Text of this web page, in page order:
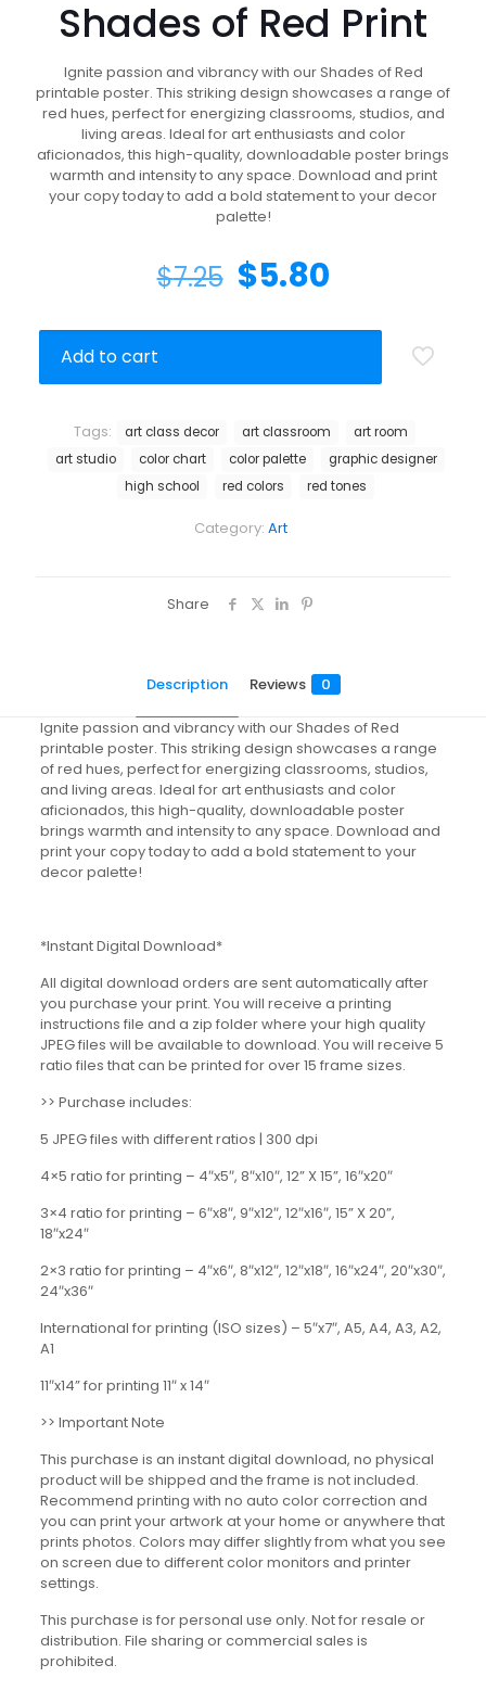
Shades of Red Print
Ignite passion and vibrancy with our Shades of Red
printable poster. This striking design showcases a range of
red hues, perfect for energizing classrooms, studios, and
living areas. Ideal for art enthusiasts and color
aficionados, this high-quality, downloadable poster brings
warmth and intensity to any space. Download and print
your copy today to add a bold statement to your decor
palette!
$7.25 $5.80
Add to cart
Category: Art
Tags: art class decor art classroom
art room
art studio
color chart color palette
graphic designer
high school
red colors red tones
Share
Description Reviews 0
Ignite passion and vibrancy with our Shades of Red
printable poster. This striking design showcases a range
of red hues, perfect for energizing classrooms, studios,
and living areas. Ideal for art enthusiasts and color
aficionados, this high-quality, downloadable poster
brings warmth and intensity to any space. Download and
print your copy today to add a bold statement to your
decor palette!
*Instant Digital Download*
All digital download orders are sent automatically after
you purchase your print. You will receive a printing
instructions file and a zip folder where your high quality
JPEG files will be available to download. You will receive 5
ratio files that can be printed for over 15 frame sizes.
>> Purchase includes:
5 JPEG files with different ratios | 300 dpi
4×5 ratio for printing – 4″x5″, 8″x10″, 12” X 15”, 16″x20″
3×4 ratio for printing – 6″x8″, 9″x12″, 12″x16″, 15” X 20”,
18″x24″
2×3 ratio for printing – 4″x6″, 8″x12″, 12″x18″, 16″x24″, 20″x30″,
24″x36″
International for printing (ISO sizes) – 5″x7″, A5, A4, A3, A2,
A1
11″x14” for printing 11″ x 14″
>> Important Note
This purchase is an instant digital download, no physical
product will be shipped and the frame is not included.
Recommend printing with no auto color correction and
you can print your artwork at your home or anywhere that
prints photos. Colors may differ slightly from what you see
on screen due to different color monitors and printer
settings.
This purchase is for personal use only. Not for resale or
distribution. File sharing or commercial sales is
prohibited.